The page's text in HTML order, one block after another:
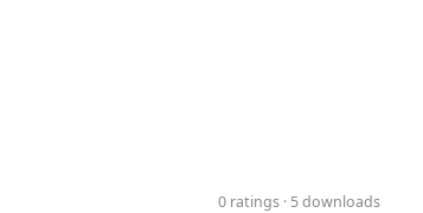
0 ratings · 5 downloads